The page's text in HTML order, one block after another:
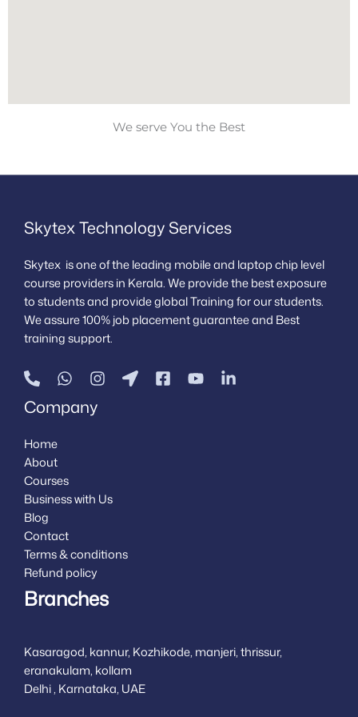
We serve You the Best
Skytex Technology Services
Skytex is one of the leading mobile and laptop chip level
course providers in Kerala. We provide the best exposure
to students and provide global Training for our students.
We assure 100% job placement guarantee and Best
training support.
Company
Home
About
Courses
Business with Us
Blog
Contact
Terms & conditions
Refund policy
Branches
Kasaragod, kannur, Kozhikode, manjeri, thrissur,
eranakulam, kollam
Delhi , Karnataka, UAE